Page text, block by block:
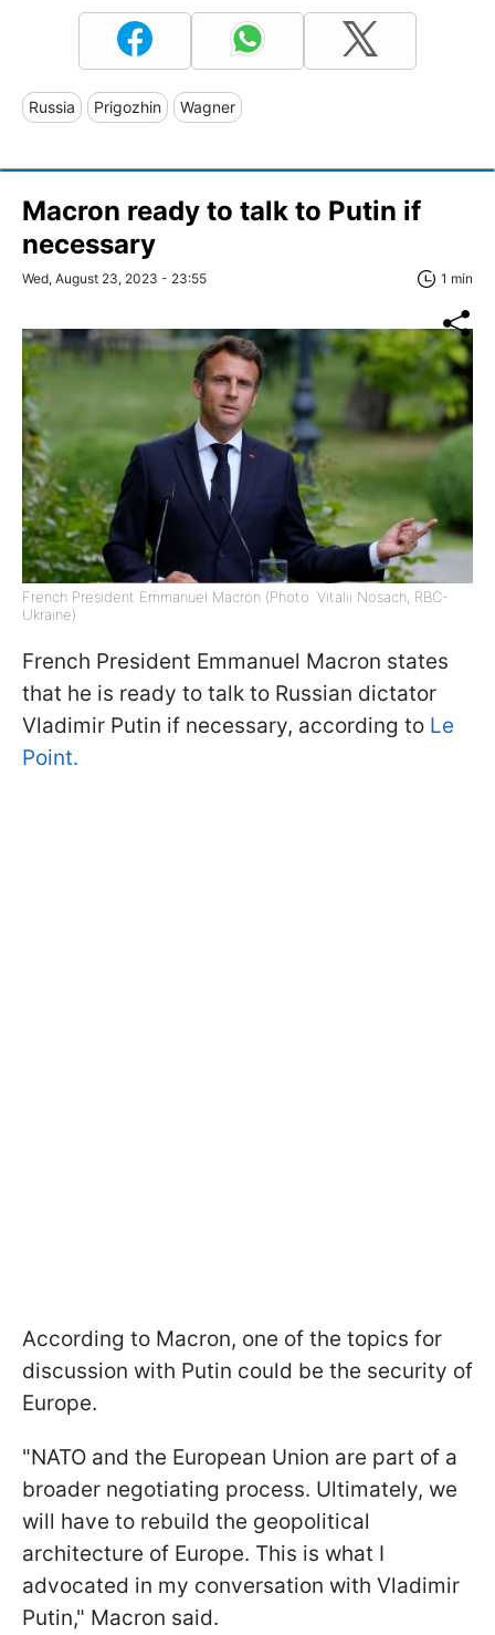
Russia Prigozhin Wagner
Macron ready to talk to Putin if
necessary
Wed, August 23, 2023 - 23:55 1 min
French President Emmanuel Macron (Photo: Vitalii Nosach, RBС-
Ukraine)
French President Emmanuel Macron states
that he is ready to talk to Russian dictator
Vladimir Putin if necessary, according to Le
Point.
According to Macron, one of the topics for
discussion with Putin could be the security of
Europe.
"NATO and the European Union are part of a
broader negotiating process. Ultimately, we
will have to rebuild the geopolitical
architecture of Europe. This is what I
advocated in my conversation with Vladimir
Putin," Macron said.